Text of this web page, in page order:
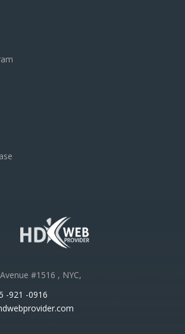
#1516 , NYC,
-921 -0916